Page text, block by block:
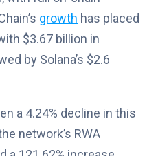
growth has placed
$3.67 billion in
by Solana’s $2.6
a 4.24% decline in this
network’s RWA